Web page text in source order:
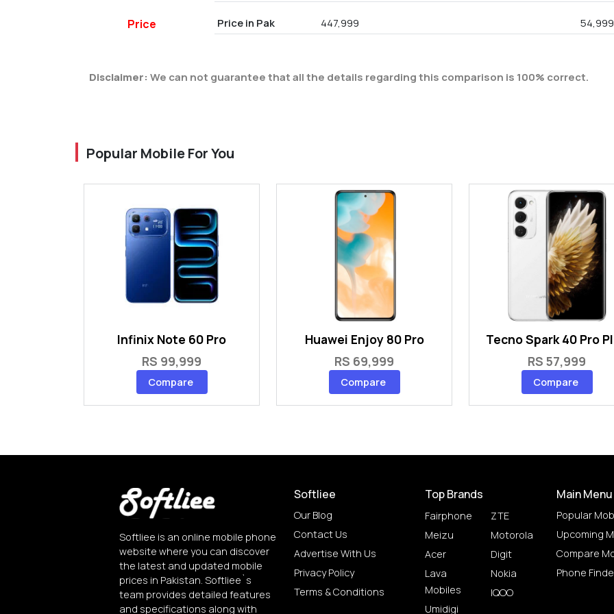
Price Price in Pak 447,999 54,999
Disclaimer: We can not guarantee that all the details regarding this comparison is 100% correct.
Popular Mobile For You
Infinix Note 60 Pro
RS 99,999
Compare
Huawei Enjoy 80 Pro
RS 69,999
Compare
Tecno Spark 40 Pro
RS 57,999
Compare
Softliee is an online mobile phone
website where you can discover
the latest and updated mobile
prices in Pakistan. Softliee`s
team provides detailed features
and specifications along with
Softliee
Our Blog
Contact Us
Advertise With Us
Privacy Policy
Terms & Conditions
Top Brands
Fairphone
Meizu
Acer
Lava
Mobiles
Umidigi
ZTE
Motorola
Digit
Nokia
IQOO
Main Menu
Popular
Upcoming
Compare
Phone